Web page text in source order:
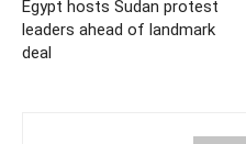
Egypt hosts Sudan protest
leaders ahead of landmark
deal